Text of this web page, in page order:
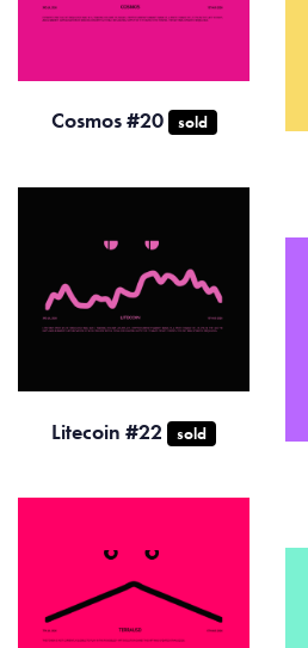
Cosmos #20 sold
Litecoin #22 sold